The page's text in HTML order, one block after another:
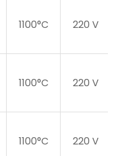
1100°C 220 V
1100°C 220 V
1100°C 220 V